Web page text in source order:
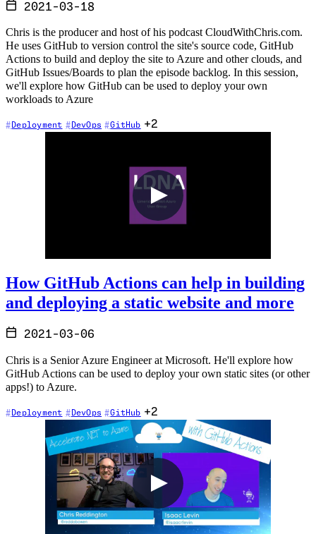
2021-03-18
Chris is the producer and host of his podcast CloudWithChris.com.
He uses GitHub to version control the site's source code, GitHub
Actions to build and deploy the site to Azure and other clouds, and
GitHub Issues/Boards to plan the episode backlog. In this session,
we'll explore how GitHub can be used to deploy your own
workloads to Azure
Deployment DevOps GitHub +2
How GitHub Actions can help in building
and deploying a static website and more
2021-03-06
Chris is a Senior Azure Engineer at Microsoft. He'll explore how
GitHub Actions can be used to deploy your own static sites (or other
apps!) to Azure.
Deployment DevOps GitHub +2